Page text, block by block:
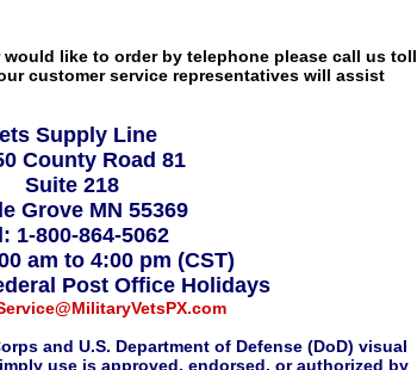
like to order by telephone please call us toll
customer service representatives will assist
Supply Line
County Road 81
Suite 218
Grove MN 55369
1-800-864-5062
am to 4:00 pm (CST)
Post Office Holidays
and U.S. Department of Defense (DoD) visual
use is approved, endorsed, or authorized by